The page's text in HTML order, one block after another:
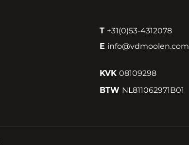
T +31(0)53-4312078
E info@vdmoolen.com
KVK 08109298
BTW NL811062971B01